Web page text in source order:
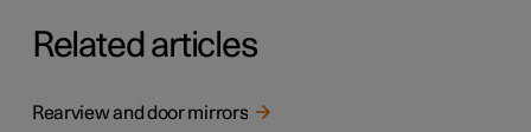
Related articles
Rearview and door mirrors